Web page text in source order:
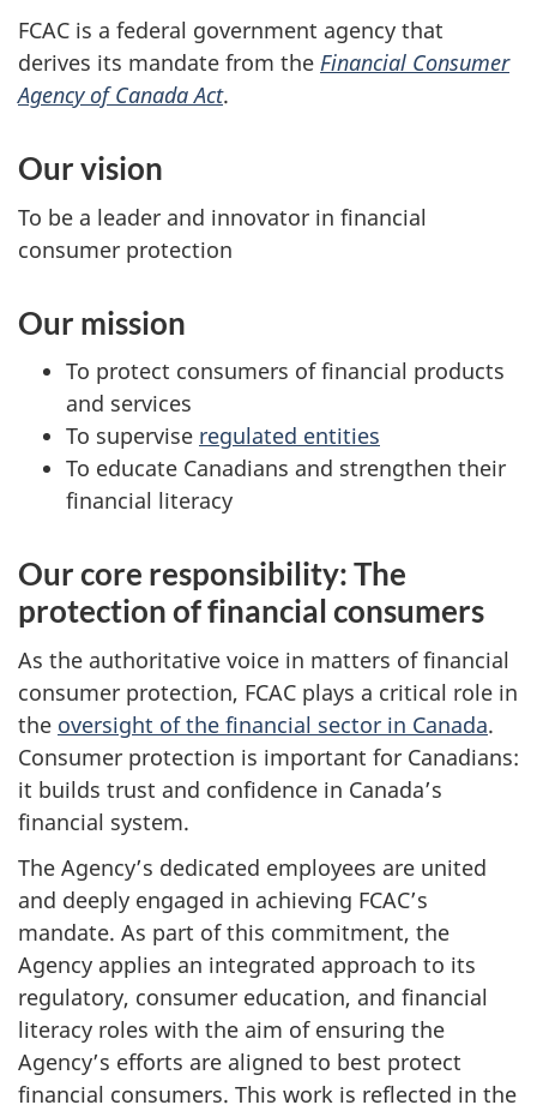
FCAC is a federal government agency that
derives its mandate from the Financial Consumer
Agency of Canada Act.
Our vision
To be a leader and innovator in financial
consumer protection
Our mission
To protect consumers of financial products
and services
To supervise regulated entities
To educate Canadians and strengthen their
financial literacy
Our core responsibility: The
protection of financial consumers
As the authoritative voice in matters of financial
consumer protection, FCAC plays a critical role in
the oversight of the financial sector in Canada.
Consumer protection is important for Canadians:
it builds trust and confidence in Canada’s
financial system.
The Agency’s dedicated employees are united
and deeply engaged in achieving FCAC’s
mandate. As part of this commitment, the
Agency applies an integrated approach to its
regulatory, consumer education, and financial
literacy roles with the aim of ensuring the
Agency’s efforts are aligned to best protect
financial consumers. This work is reflected in the